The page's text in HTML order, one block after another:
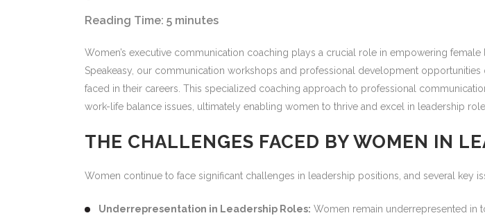
Reading Time: 5 minutes
Women’s executive communication coaching plays a crucial role in empowering
Speakeasy, our communication workshops and professional development
faced in their careers. This specialized coaching approach to professional
work-life balance issues, ultimately enabling women to thrive and excel in leadership
THE CHALLENGES FACED BY WOMEN IN
Women continue to face significant challenges in leadership positions, and several key
Underrepresentation in Leadership Roles: Women remain underrepresented in